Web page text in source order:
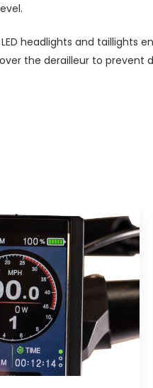
headlights and taillights
the derailleur to prevent